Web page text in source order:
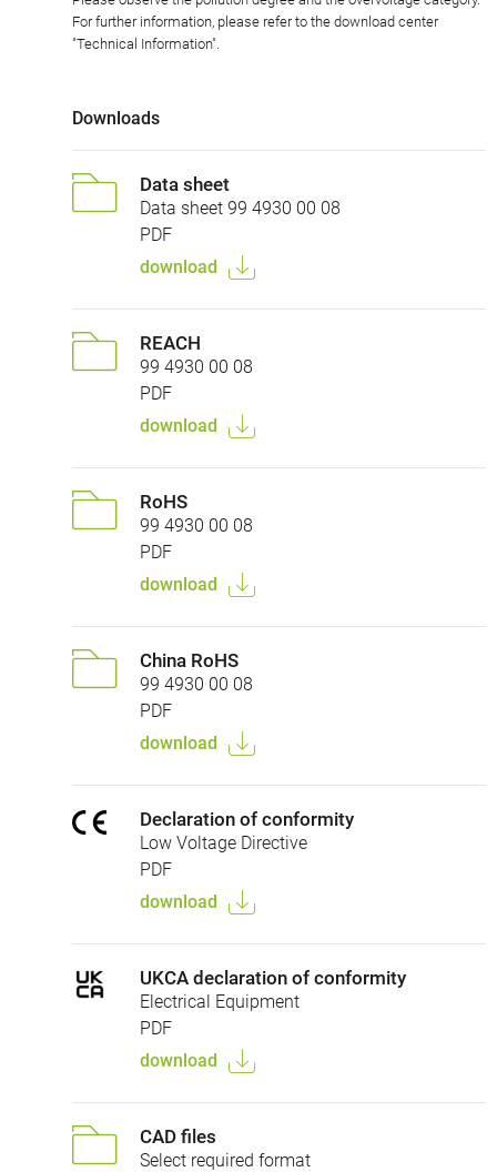
For further information, please refer to the download center
"Technical Information".
Downloads
Data sheet
Data sheet 99 4930 00 08
PDF
download
REACH
99 4930 00 08
PDF
download
RoHS
99 4930 00 08
PDF
download
China RoHS
99 4930 00 08
PDF
download
Declaration of conformity
Low Voltage Directive
PDF
download
UKCA declaration of conformity
Electrical Equipment
PDF
download
CAD files
Select required format